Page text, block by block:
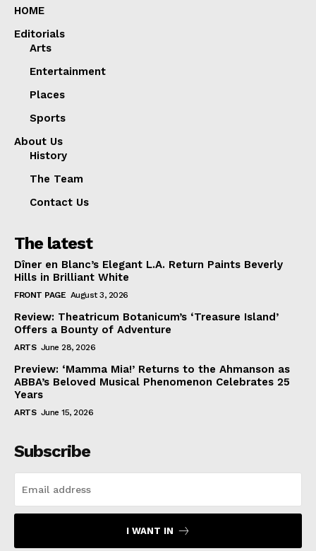
HOME
Editorials
Arts
Entertainment
Places
Sports
About Us
History
The Team
Contact Us
The latest
Dîner en Blanc’s Elegant L.A. Return Paints Beverly
Hills in Brilliant White
FRONT PAGE August 3, 2026
Review: Theatricum Botanicum’s ‘Treasure Island’
Offers a Bounty of Adventure
ARTS June 28, 2026
Preview: ‘Mamma Mia!’ Returns to the Ahmanson as
ABBA’s Beloved Musical Phenomenon Celebrates 25
Years
ARTS June 15, 2026
Subscribe
I WANT IN